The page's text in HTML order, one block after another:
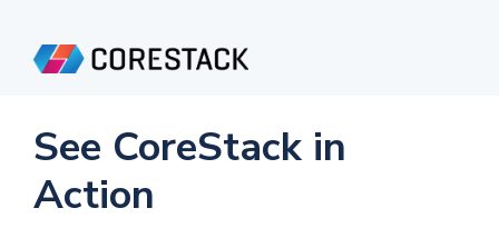
See CoreStack in
Action